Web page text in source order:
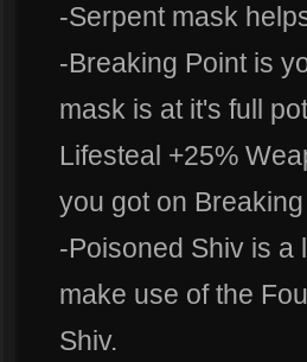
-Serpent mask
-Breaking Point is
mask is at it's full
Lifesteal +25%
you got on
-Poisoned Shiv is a
make use of the
Shiv.